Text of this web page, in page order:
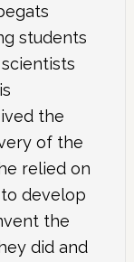
students
the
of the
relied on
develop
the
did and